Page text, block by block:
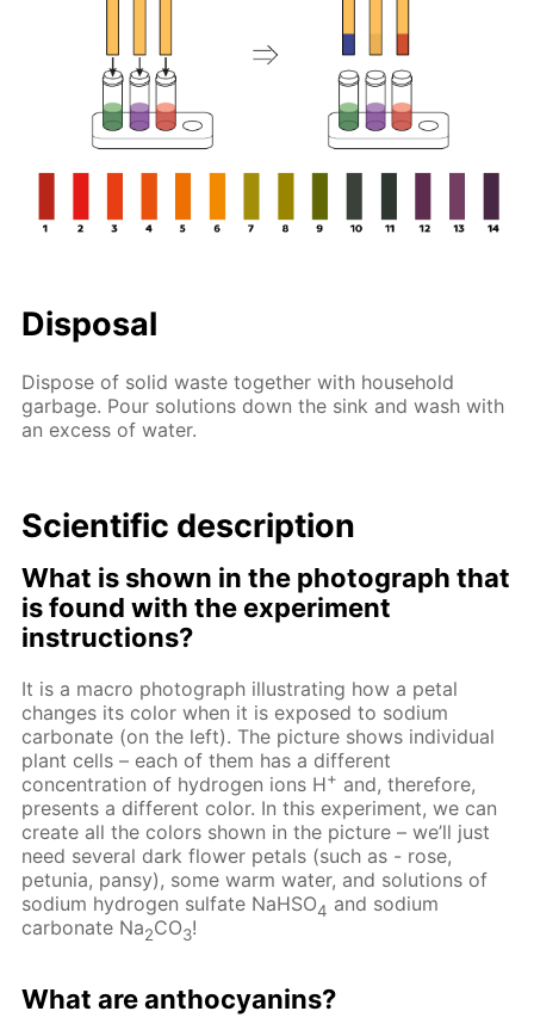
Disposal
Dispose of solid waste together with household
garbage. Pour solutions down the sink and wash with
an excess of water.
Scientific description
What is shown in the photograph that
is found with the experiment
instructions?
It is a macro photograph illustrating how a petal
changes its color when it is exposed to sodium
carbonate (on the left). The picture shows individual
plant cells – each of them has a different
concentration of hydrogen ions H+ and, therefore,
presents a different color. In this experiment, we can
create all the colors shown in the picture – we’ll just
need several dark flower petals (such as - rose,
petunia, pansy), some warm water, and solutions of
sodium hydrogen sulfate NaHSO4 and sodium
carbonate Na2CO3!
What are anthocyanins?